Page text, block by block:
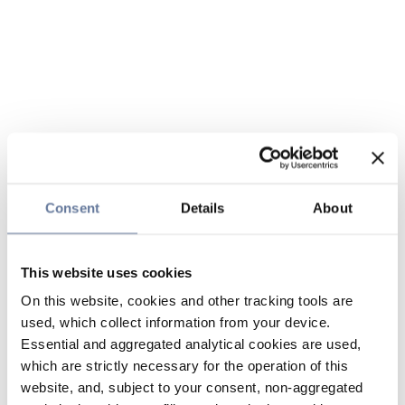
Consent Details About
This website uses cookies
On this website, cookies and other tracking tools are
used, which collect information from your device.
Essential and aggregated analytical cookies are used,
which are strictly necessary for the operation of this
website, and, subject to your consent, non-aggregated